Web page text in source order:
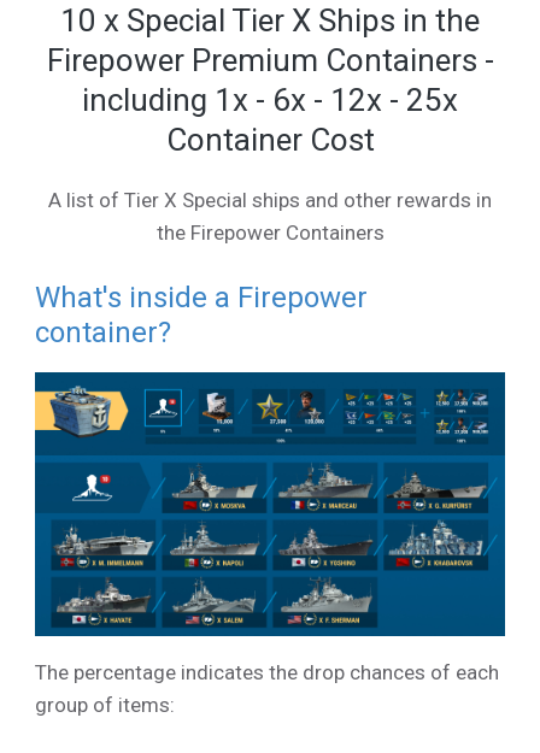
10 x Special Tier X Ships in the
Firepower Premium Containers -
including 1x - 6x - 12x - 25x
Container Cost
A list of Tier X Special ships and other rewards in
the Firepower Containers
What's inside a Firepower
container?
The percentage indicates the drop chances of each
group of items: